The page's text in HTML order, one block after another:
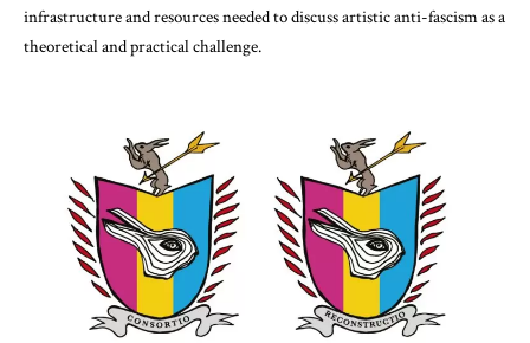
infrastructure and resources needed to discuss artistic anti-fascism as a
theoretical and practical challenge.